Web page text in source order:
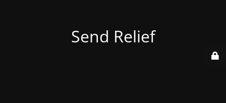
Send Relief